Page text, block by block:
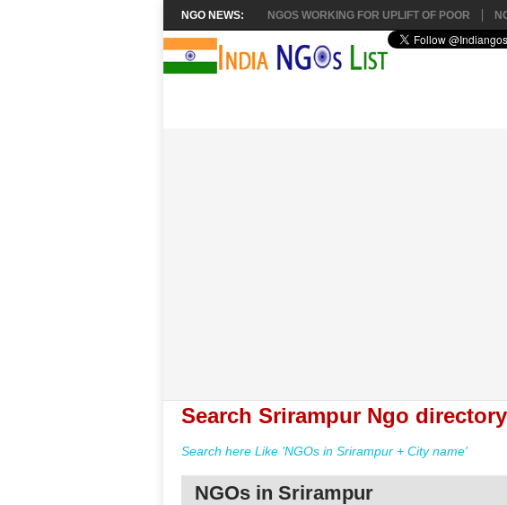
NGO NEWS: NGOS WORKING FOR UPLIFT OF POOR
Search Srirampur Ngo directory
Search here Like 'NGOs in Srirampur + City name'
NGOs in Srirampur